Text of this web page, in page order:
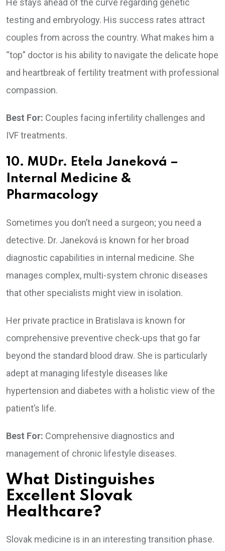
He stays ahead of the curve regarding genetic
testing and embryology. His success rates attract
couples from across the country. What makes him a
“top” doctor is his ability to navigate the delicate hope
and heartbreak of fertility treatment with professional
compassion.
Best For: Couples facing infertility challenges and
IVF treatments.
10. MUDr. Etela Janeková –
Internal Medicine &
Pharmacology
Sometimes you don’t need a surgeon; you need a
detective. Dr. Janeková is known for her broad
diagnostic capabilities in internal medicine. She
manages complex, multi-system chronic diseases
that other specialists might view in isolation.
Her private practice in Bratislava is known for
comprehensive preventive check-ups that go far
beyond the standard blood draw. She is particularly
adept at managing lifestyle diseases like
hypertension and diabetes with a holistic view of the
patient’s life.
Best For: Comprehensive diagnostics and
management of chronic lifestyle diseases.
What Distinguishes
Excellent Slovak
Healthcare?
Slovak medicine is in an interesting transition phase.